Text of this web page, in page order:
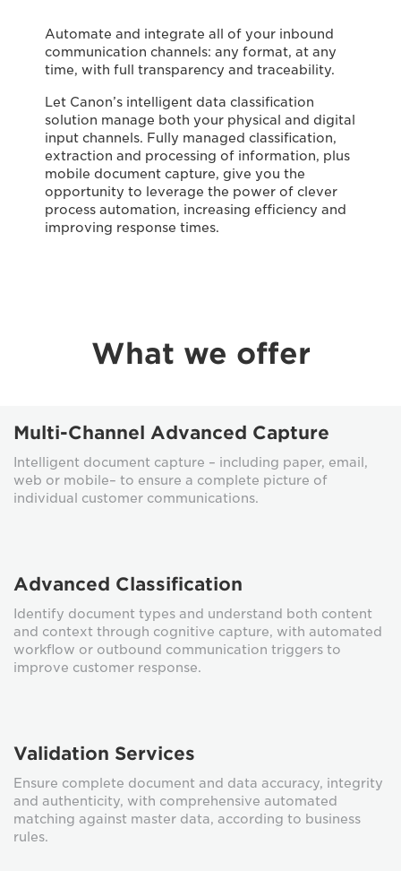
Automate and integrate all of your inbound
communication channels: any format, at any
time, with full transparency and traceability.
Let Canon’s intelligent data classification
solution manage both your physical and digital
input channels. Fully managed classification,
extraction and processing of information, plus
mobile document capture, give you the
opportunity to leverage the power of clever
process automation, increasing efficiency and
improving response times.
What we offer
Multi-Channel Advanced Capture
Intelligent document capture – including paper, email,
web or mobile– to ensure a complete picture of
individual customer communications.
Advanced Classification
Identify document types and understand both content
and context through cognitive capture, with automated
workflow or outbound communication triggers to
improve customer response.
Validation Services
Ensure complete document and data accuracy, integrity
and authenticity, with comprehensive automated
matching against master data, according to business
rules.